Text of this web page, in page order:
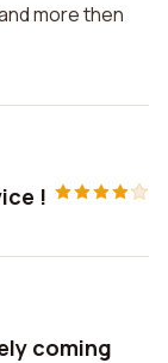
more then
!
coming